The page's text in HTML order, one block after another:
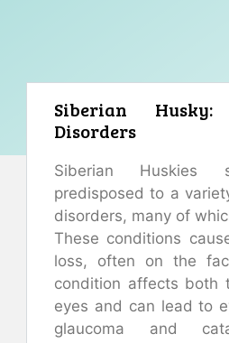
Siberian Husky:
Disorders
Siberian
predisposed to a
disorders, many of
These conditions
loss, often on the
condition affects both
eyes and can lead to
glaucoma and